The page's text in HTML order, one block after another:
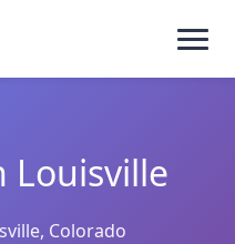
Louisville
Colorado